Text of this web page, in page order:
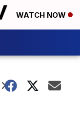
WATCH NOW